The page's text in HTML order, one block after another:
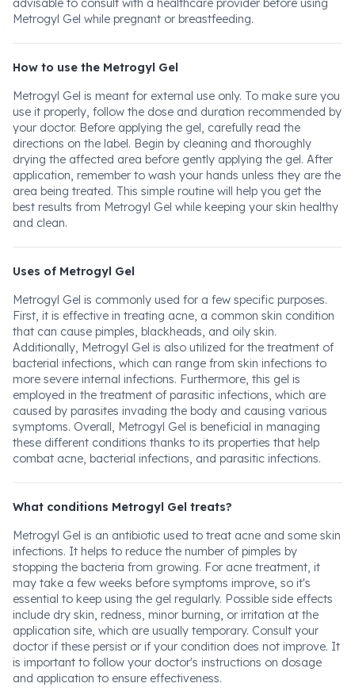
advisable to consult with a healthcare provider before using
Metrogyl Gel while pregnant or breastfeeding.
How to use the Metrogyl Gel
Metrogyl Gel is meant for external use only. To make sure you
use it properly, follow the dose and duration recommended by
your doctor. Before applying the gel, carefully read the
directions on the label. Begin by cleaning and thoroughly
drying the affected area before gently applying the gel. After
application, remember to wash your hands unless they are the
area being treated. This simple routine will help you get the
best results from Metrogyl Gel while keeping your skin healthy
and clean.
Uses of Metrogyl Gel
Metrogyl Gel is commonly used for a few specific purposes.
First, it is effective in treating acne, a common skin condition
that can cause pimples, blackheads, and oily skin.
Additionally, Metrogyl Gel is also utilized for the treatment of
bacterial infections, which can range from skin infections to
more severe internal infections. Furthermore, this gel is
employed in the treatment of parasitic infections, which are
caused by parasites invading the body and causing various
symptoms. Overall, Metrogyl Gel is beneficial in managing
these different conditions thanks to its properties that help
combat acne, bacterial infections, and parasitic infections.
What conditions Metrogyl Gel treats?
Metrogyl Gel is an antibiotic used to treat acne and some skin
infections. It helps to reduce the number of pimples by
stopping the bacteria from growing. For acne treatment, it
may take a few weeks before symptoms improve, so it's
essential to keep using the gel regularly. Possible side effects
include dry skin, redness, minor burning, or irritation at the
application site, which are usually temporary. Consult your
doctor if these persist or if your condition does not improve. It
is important to follow your doctor's instructions on dosage
and application to ensure effectiveness.